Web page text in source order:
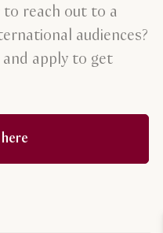
to reach out to a
audiences?
apply to get